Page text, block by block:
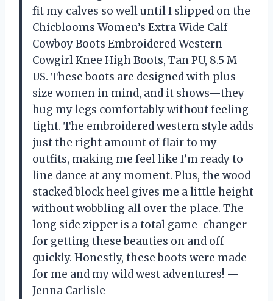
fit my calves so well until I slipped on the
Chicblooms Women’s Extra Wide Calf
Cowboy Boots Embroidered Western
Cowgirl Knee High Boots, Tan PU, 8.5 M
US. These boots are designed with plus
size women in mind, and it shows—they
hug my legs comfortably without feeling
tight. The embroidered western style adds
just the right amount of flair to my
outfits, making me feel like I’m ready to
line dance at any moment. Plus, the wood
stacked block heel gives me a little height
without wobbling all over the place. The
long side zipper is a total game-changer
for getting these beauties on and off
quickly. Honestly, these boots were made
for me and my wild west adventures! —
Jenna Carlisle